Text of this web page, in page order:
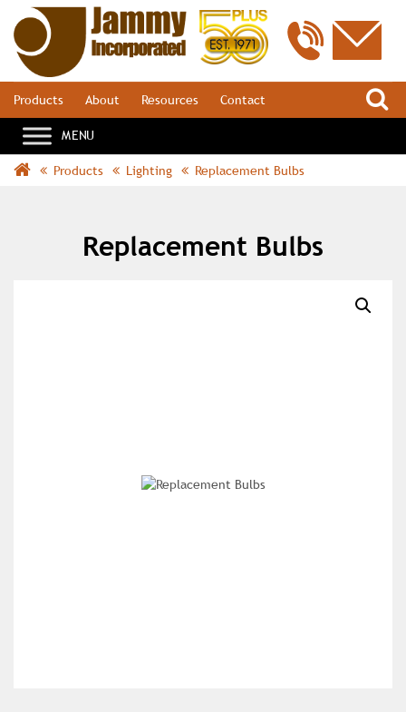
Products About Resources Contact
Products Lighting Replacement Bulbs
Replacement Bulbs